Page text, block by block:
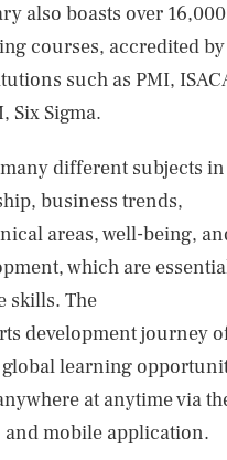
also boasts over 16,000
courses, accredited by
such as PMI,
Six Sigma.
different subjects
business trends,
areas, well-being,
which are
skills. The
development journey
global learning
at anytime via
and mobile application.